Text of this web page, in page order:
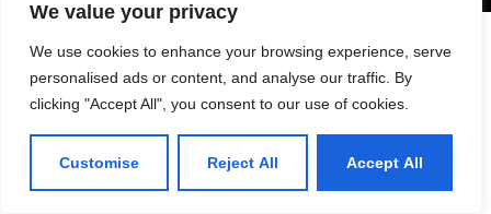
We value your privacy
We use cookies to enhance your browsing experience, serve
personalised ads or content, and analyse our traffic. By
clicking "Accept All", you consent to our use of cookies.
Customise Reject All Accept All